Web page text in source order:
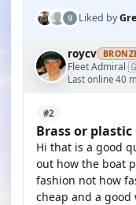
Liked by
roycv
Fleet Admiral·
Last online 40
#2
Brass or plastic
Hi that is a good
out how the boat
fashion not how
cheap and a